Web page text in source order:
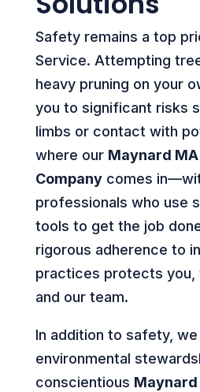
Safety remains a top
Service. Attempting
heavy pruning on your
you to significant risks
limbs or contact with
where our Maynard
Companycomes
professionals who use
tools to get the job
rigorous adherence to
practices protects you,
and our team.
In addition to safety,
environmental
conscientious Maynard